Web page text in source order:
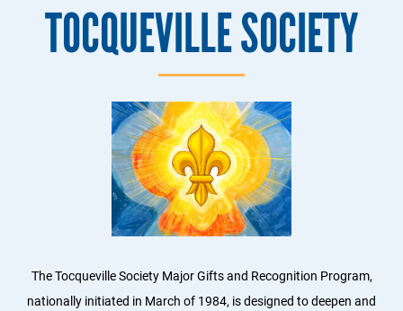
TOCQUEVILLE SOCIETY
The Tocqueville Society Major Gifts and Recognition Program,
nationally initiated in March of 1984, is designed to deepen and